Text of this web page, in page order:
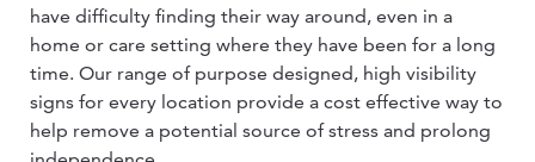
have difficulty finding their way around, even in a
home or care setting where they have been for a long
time. Our range of purpose designed, high visibility
signs for every location provide a cost effective way to
help remove a potential source of stress and prolong